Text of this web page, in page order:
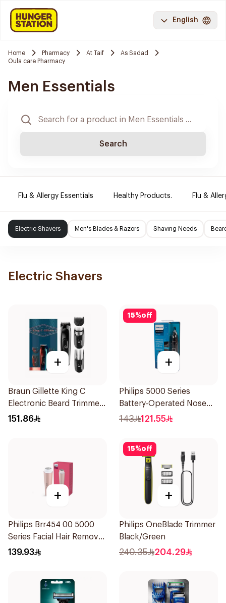
English
Home Pharmacy At Taif
As Sadad
Oula care Pharmacy
Men Essentials
Search
Flu & Allergy Essentials Healthy Products. Flu &
Electric Shavers Men's Blades & Razors Shaving Needs
Electric Shavers
+
Braun Gillette King C
Electronic Beard Trimmer
Black
151.86
15%off
+
Philips 5000 Series
Battery-Operated Nose
Trimmer with Protective
0.2Kg
143 121.55
+
Philips Brr454 00 5000
Series Facial Hair Remover
Epilator Lychee Pink
139.93
15%off
+
Philips OneBlade Trimmer
Black/Green
240.35 204.29